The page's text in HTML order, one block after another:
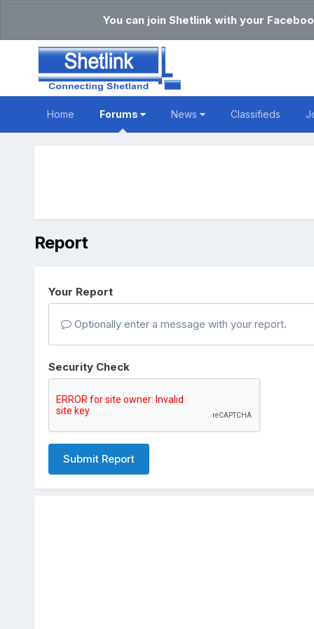
You can join Shetlink with your
Home Forums News Classifieds
Report
Your Report
Optionally enter a message with your report.
Security Check
Submit Report